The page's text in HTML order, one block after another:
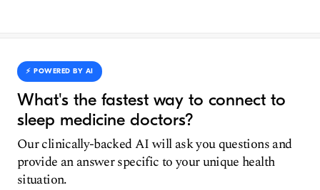
⚡️ POWERED BY AI
What's the fastest way to connect to
sleep medicine doctors?
Our clinically-backed AI will ask you questions and
provide an answer specific to your unique health
situation.